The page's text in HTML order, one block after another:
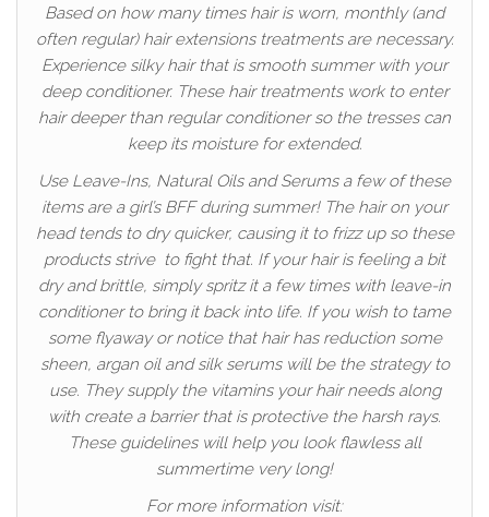
Based on how many times hair is worn, monthly (and
often regular) hair extensions treatments are necessary.
Experience silky hair that is smooth summer with your
deep conditioner. These hair treatments work to enter
hair deeper than regular conditioner so the tresses can
keep its moisture for extended.
Use Leave-Ins, Natural Oils and Serums a few of these
items are a girl’s BFF during summer! The hair on your
head tends to dry quicker, causing it to frizz up so these
products strive to fight that. If your hair is feeling a bit
dry and brittle, simply spritz it a few times with leave-in
conditioner to bring it back into life. If you wish to tame
some flyaway or notice that hair has reduction some
sheen, argan oil and silk serums will be the strategy to
use. They supply the vitamins your hair needs along
with create a barrier that is protective the harsh rays.
These guidelines will help you look flawless all
summertime very long!
For more information visit: